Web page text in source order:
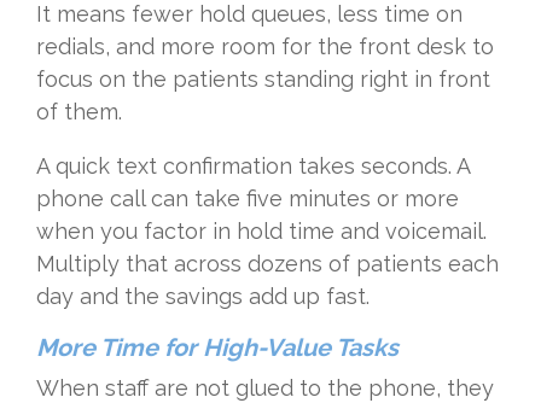
It means fewer hold queues, less time on
redials, and more room for the front desk to
focus on the patients standing right in front
of them.
A quick text confirmation takes seconds. A
phone call can take five minutes or more
when you factor in hold time and voicemail.
Multiply that across dozens of patients each
day and the savings add up fast.
More Time for High-Value Tasks
When staff are not glued to the phone, they